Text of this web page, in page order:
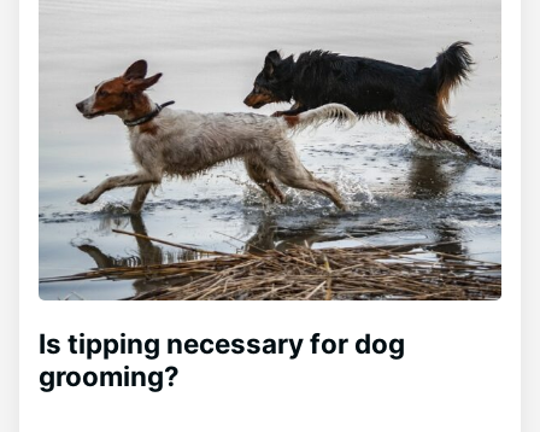
Is tipping necessary for dog
grooming?